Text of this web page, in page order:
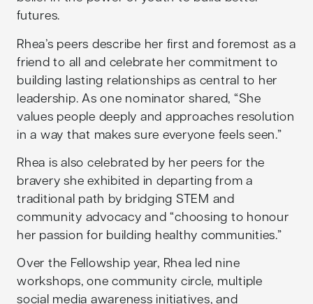
futures.
Rhea’s peers describe her first and foremost as a
friend to all and celebrate her commitment to
building lasting relationships as central to her
leadership. As one nominator shared, “She
values people deeply and approaches resolution
in a way that makes sure everyone feels seen.”
Rhea is also celebrated by her peers for the
bravery she exhibited in departing from a
traditional path by bridging STEM and
community advocacy and “choosing to honour
her passion for building healthy communities.”
Over the Fellowship year, Rhea led nine
workshops, one community circle, multiple
social media awareness initiatives, and